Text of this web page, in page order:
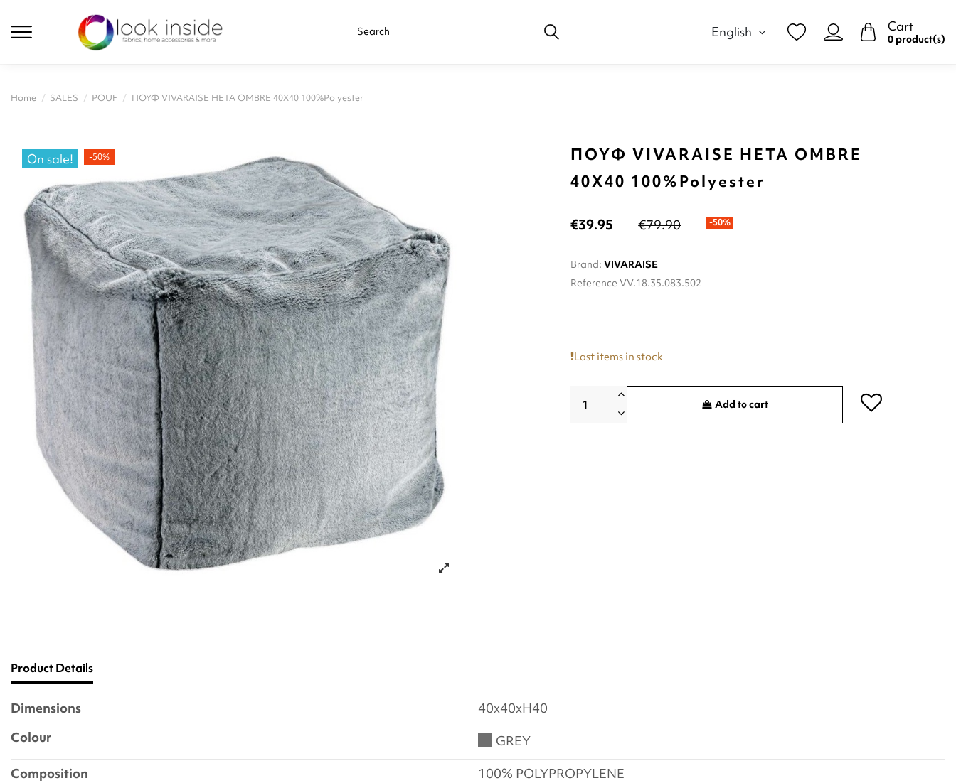
English Cart
0 product(s)
Home SALES POUF ΠΟΥΦ VIVARAISE HETA OMBRE 40X40 100%Polyester
On sale! -50%
ΠΟΥΦ VIVARAISE HETA OMBRE
40X40 100%Polyester
€39.95 €79.90 -50%
Brand: VIVARAISE
Reference VV.18.35.083.502
Last items in stock
Add to cart
Product Details
Dimensions
40x40xH40
Colour
GREY
Composition
100% POLYPROPYLENE